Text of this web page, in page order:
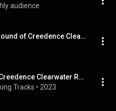
audience
Explodes with the sound of Creedence Clearwater Revival
Bad Moon Rising (Creedence Clearwater Revival Backing Track In All Keys)
Tracks • 2023